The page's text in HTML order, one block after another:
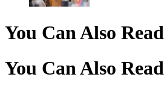
You Can Also Read
You Can Also Read